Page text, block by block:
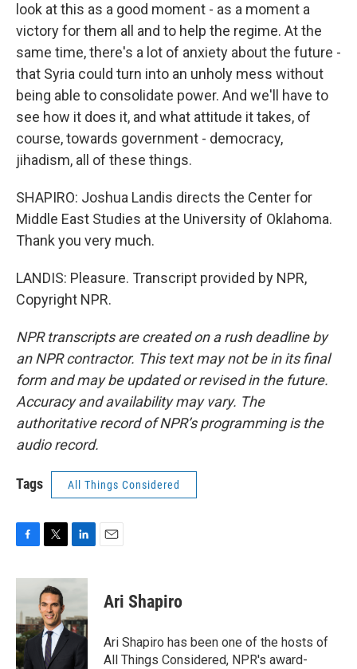
look at this as a good moment - as a moment a
victory for them all and to help the regime. At the
same time, there's a lot of anxiety about the future -
that Syria could turn into an unholy mess without
being able to consolidate power. And we'll have to
see how it does it, and what attitude it takes, of
course, towards government - democracy,
jihadism, all of these things.
SHAPIRO: Joshua Landis directs the Center for
Middle East Studies at the University of Oklahoma.
Thank you very much.
LANDIS: Pleasure. Transcript provided by NPR,
Copyright NPR.
NPR transcripts are created on a rush deadline by
an NPR contractor. This text may not be in its final
form and may be updated or revised in the future.
Accuracy and availability may vary. The
authoritative record of NPR’s programming is the
audio record.
Tags All Things Considered
c
b
o
o
k
i
t
t
e
r
n
d
I
n
Ari Shapiro
Ari Shapiro has been one of the hosts of
All Things Considered, NPR's award-